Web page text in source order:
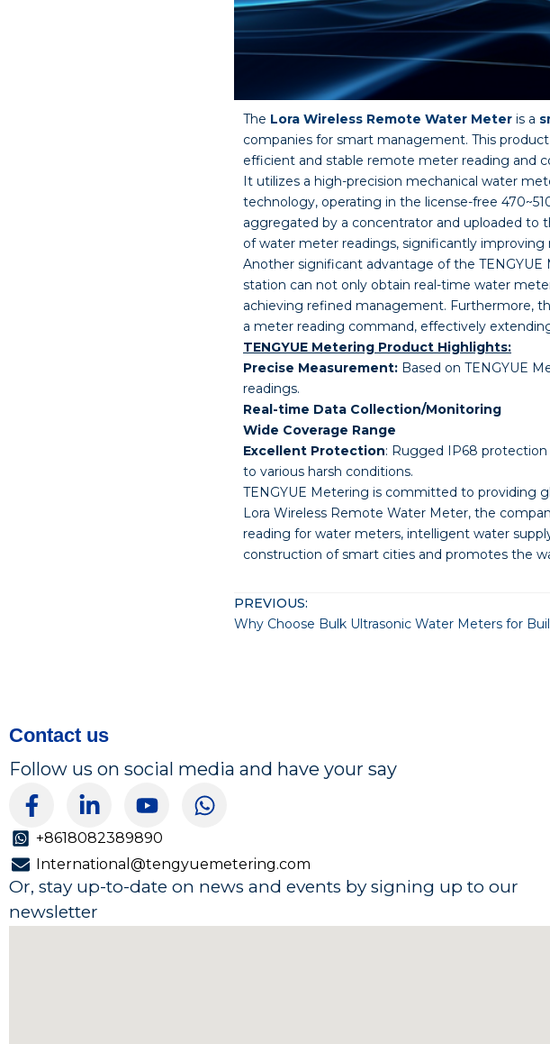
The Lora Wireless Remote Water Meter is a
companies for smart management. This
efficient and stable remote meter reading and
It utilizes a high-precision mechanical water
technology, operating in the license-free
aggregated by a concentrator and uploaded to
of water meter readings, significantly
Another significant advantage of the
station can not only obtain real-time water
achieving refined management. Furthermore,
a meter reading command, effectively
TENGYUE Metering Product Highlights:
Precise Measurement: Based on TENGYUE
readings.
Real-time Data Collection/Monitoring
Wide Coverage Range
Excellent Protection: Rugged IP68
to various harsh conditions.
TENGYUE Metering is committed to providing
Lora Wireless Remote Water Meter, the
reading for water meters, intelligent water
construction of smart cities and promotes the
PREVIOUS:
Contact us
Follow us on social media and have your say
F
a
c
e
b
o
o
i
n
k
e
d
i
Y
o
u
t
u
e
W
h
t
s
p
+8618082389890
International@tengyuemetering.com
Or, stay up-to-date on news and events by signing up to our
newsletter